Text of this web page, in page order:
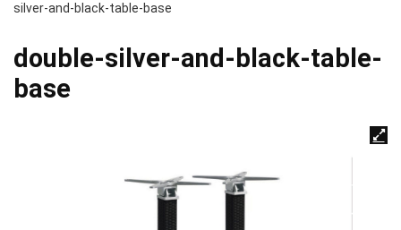
silver-and-black-table-base
double-silver-and-black-table-
base